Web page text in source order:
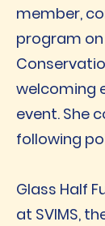
member,
program
welcoming
event. She
following
Glass Half
at SVIMS,